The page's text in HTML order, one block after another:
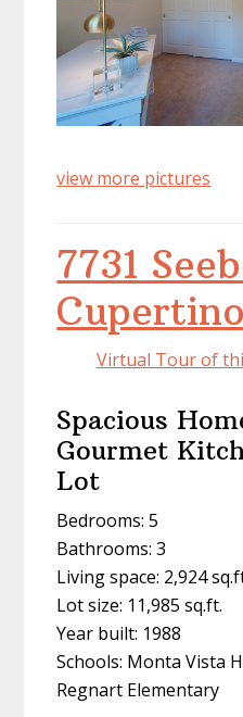
view more pictures
7731
Virtual Tour of
Spacious
Gourmet
Lot
Bedrooms: 5
Bathrooms: 3
Living space: 2,924
Lot size: 11,985 sq.ft.
Year built: 1988
Schools: Monta Vista
Regnart Elementary